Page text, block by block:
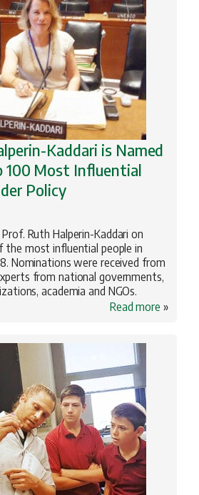
Kaddari is Named
100 Most Influential
Policy
Ruth Halperin-Kaddari on
the most influential people in
Nominations were received from
from national governments,
academia and NGOs.
Read more »